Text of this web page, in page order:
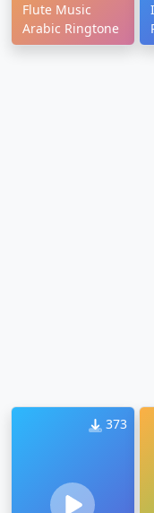
Flute Music
Arabic Ringtone
373